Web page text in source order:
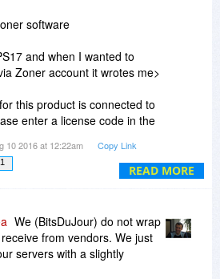
your decision not to download
and are discontinuing it by
so they can investigate it?
index.php
READ MORE
software
and when I wanted to
Zoner account it wrotes me>
this product is connected to
enter a license code in the
it?
10 2016 at 12:22am Copy Link
1
We (BitsDuJour) do not wrap
from vendors. We just
servers with a slightly